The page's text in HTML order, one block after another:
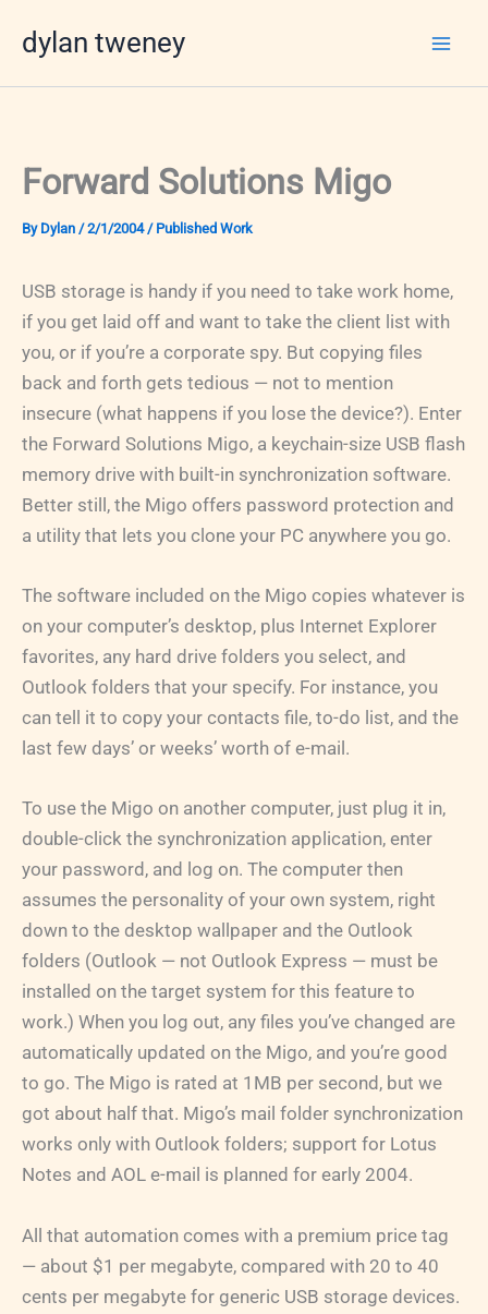
dylan tweney
Forward Solutions Migo
By Dylan /2/1/2004/ Published Work
USB storage is handy if you need to take work home,
if you get laid off and want to take the client list with
you, or if you’re a corporate spy. But copying files
back and forth gets tedious — not to mention
insecure (what happens if you lose the device?). Enter
the Forward Solutions Migo, a keychain-size USB flash
memory drive with built-in synchronization software.
Better still, the Migo offers password protection and
a utility that lets you clone your PC anywhere you go.
The software included on the Migo copies whatever is
on your computer’s desktop, plus Internet Explorer
favorites, any hard drive folders you select, and
Outlook folders that your specify. For instance, you
can tell it to copy your contacts file, to-do list, and the
last few days’ or weeks’ worth of e-mail.
To use the Migo on another computer, just plug it in,
double-click the synchronization application, enter
your password, and log on. The computer then
assumes the personality of your own system, right
down to the desktop wallpaper and the Outlook
folders (Outlook — not Outlook Express — must be
installed on the target system for this feature to
work.) When you log out, any files you’ve changed are
automatically updated on the Migo, and you’re good
to go. The Migo is rated at 1MB per second, but we
got about half that. Migo’s mail folder synchronization
works only with Outlook folders; support for Lotus
Notes and AOL e-mail is planned for early 2004.
All that automation comes with a premium price tag
— about $1 per megabyte, compared with 20 to 40
cents per megabyte for generic USB storage devices.